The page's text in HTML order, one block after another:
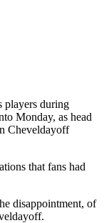
players during
Monday, as head
Cheveldayoff
that fans had
disappointment, of